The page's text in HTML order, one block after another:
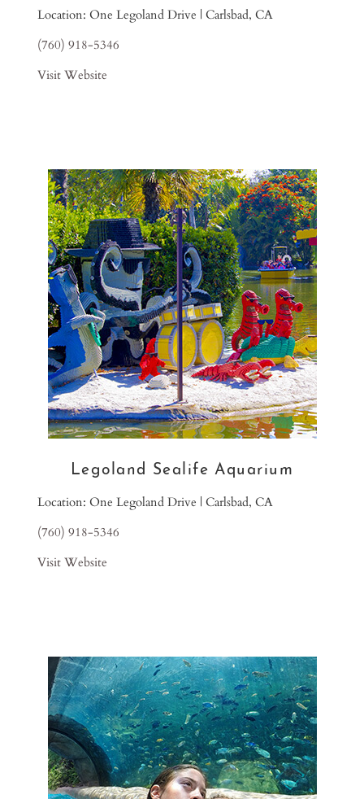
Location: One Legoland Drive | Carlsbad, CA
(760) 918-5346
Visit Website
Legoland Sealife Aquarium
Location: One Legoland Drive | Carlsbad, CA
(760) 918-5346
Visit Website